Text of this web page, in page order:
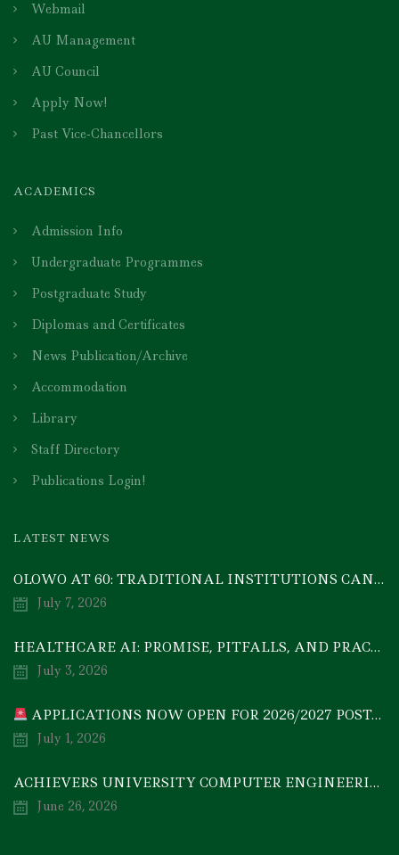
Webmail
AU Management
AU Council
Apply Now!
Past Vice-Chancellors
ACADEMICS
Admission Info
Undergraduate Programmes
Postgraduate Study
Diplomas and Certificates
News Publication/Archive
Accommodation
Library
Staff Directory
Publications Login!
LATEST NEWS
OLOWO AT 60: TRADITIONAL INSTITUTIONS CAN DRIVE ECONOMIC TRANSFORMATION THROUGH COOPERATIVE INVESTMENT — PROF. BODE AYORINDE
July 7, 2026
HEALTHCARE AI: PROMISE, PITFALLS, AND PRACTICAL REALITY — A TIMELY ACADEMIC DISCOURSE
July 3, 2026
APPLICATIONS NOW OPEN FOR 2026/2027 POSTGRADUATE PROGRAMMES
July 1, 2026
ACHIEVERS UNIVERSITY COMPUTER ENGINEERING GRADUATE, MEZIE-OSCAR FRANCIS, EMERGES 2ND IN 2026 NATIONAL CODET BEST ENGINEERING GRADUATE COMPETITION
June 26, 2026